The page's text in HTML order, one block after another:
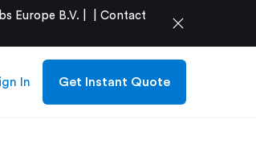
Europe B.V. |
Contact
close
In Get Instant Quote